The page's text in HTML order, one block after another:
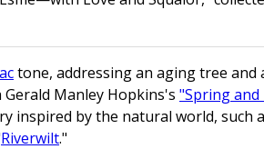
tone, addressing an aging tree and
Manley Hopkins's "Spring and
inspired by the natural world, such
Riverwilt."